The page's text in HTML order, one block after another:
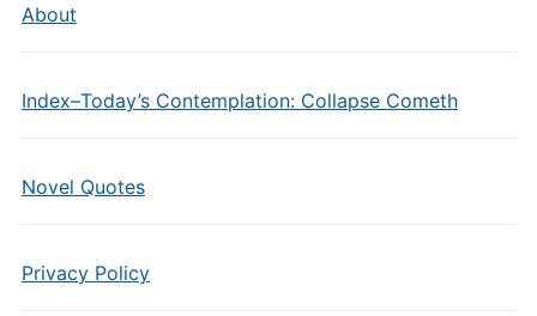
About
Index–Today’s Contemplation: Collapse Cometh
Novel Quotes
Privacy Policy